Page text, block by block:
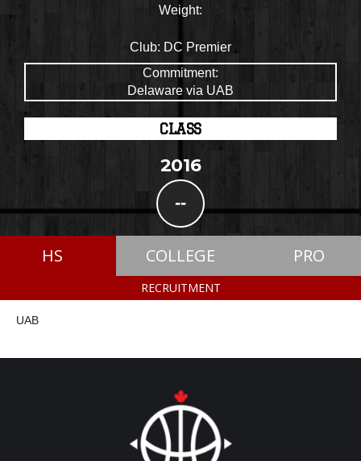
Weight:
Club: DC Premier
Commitment:
Delaware via UAB
CLASS
2016
--
HS COLLEGE PRO
RECRUITMENT
UAB